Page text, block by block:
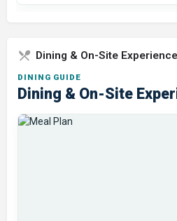
Dining & On-Site
DINING GUIDE
Dining & On-Site